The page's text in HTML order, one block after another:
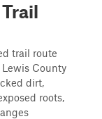
trail route
County
dirt,
roots,